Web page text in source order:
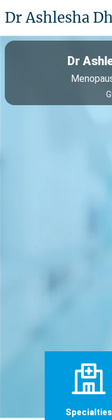
Dr Ashlesha
Dr
Specialties